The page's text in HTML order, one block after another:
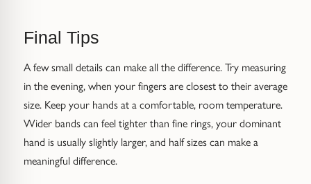
Final Tips
A few small details can make all the difference. Try measuring
in the evening, when your fingers are closest to their average
size. Keep your hands at a comfortable, room temperature.
Wider bands can feel tighter than fine rings, your dominant
hand is usually slightly larger, and half sizes can make a
meaningful difference.